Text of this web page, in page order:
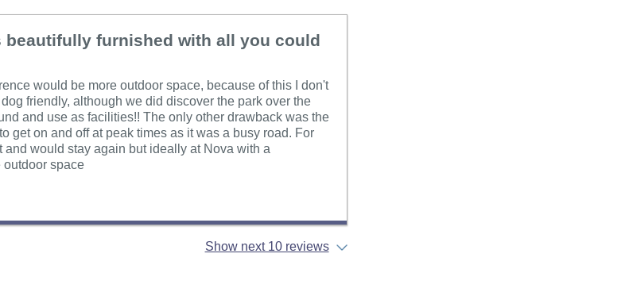
beautifully furnished with all you could
would be more outdoor space, because of this I don't
friendly, although we did discover the park over the
and use as facilities!! The only other drawback was the
get on and off at peak times as it was a busy road. For
and would stay again but ideally at Nova with a
outdoor space
Show next 10 reviews